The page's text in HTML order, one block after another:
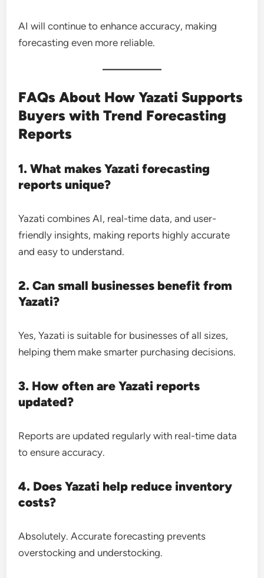
AI will continue to enhance accuracy, making
forecasting even more reliable.
FAQs About How Yazati Supports
Buyers with Trend Forecasting
Reports
1. What makes Yazati forecasting
reports unique?
Yazati combines AI, real-time data, and user-
friendly insights, making reports highly accurate
and easy to understand.
2. Can small businesses benefit from
Yazati?
Yes, Yazati is suitable for businesses of all sizes,
helping them make smarter purchasing decisions.
3. How often are Yazati reports
updated?
Reports are updated regularly with real-time data
to ensure accuracy.
4. Does Yazati help reduce inventory
costs?
Absolutely. Accurate forecasting prevents
overstocking and understocking.